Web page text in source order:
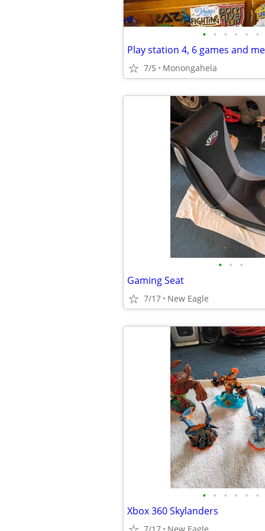
• • • • • •
Play station 4, 6 games and
7/5 Monongahela
• • •
Gaming Seat
7/17 New Eagle
• • • • • •
Xbox 360 Skylanders